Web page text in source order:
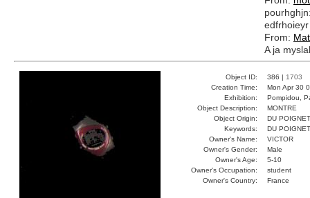
edfrhoieyr
From:
A ja
Object ID: 386 | 1703
Creation Time:
Mon Apr 30
Exhibition:
Pompidou,
Object Description:
MONTRE
Object Origin:
DU POIGNET
Keywords:
DU POIGNET
Owner's Name:
VICTOR
Owner's Gender:
Male
Owner's Age:
5-10
Owner's Occupation:
student
Owner's Country:
France